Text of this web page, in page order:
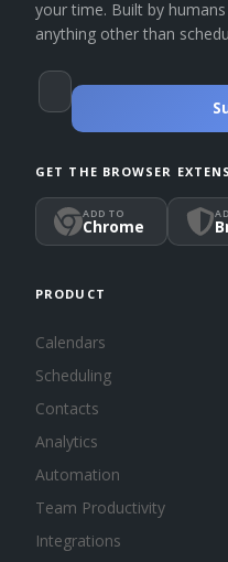
your time. Built by
anything other than
GET THE BROWSER
ADD TO
Chrome
PRODUCT
Calendars
Scheduling
Contacts
Analytics
Automation
Team Productivity
Integrations